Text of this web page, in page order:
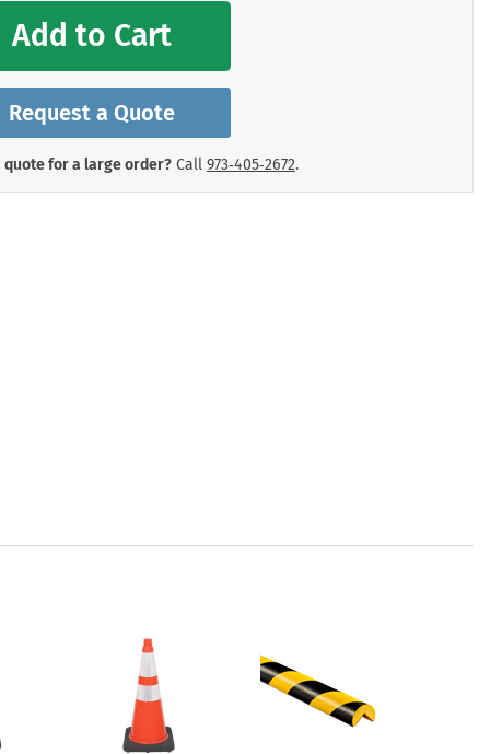
Add to Cart
Request a Quote
quote for a large order? Call 973‑405‑2672.
Signs